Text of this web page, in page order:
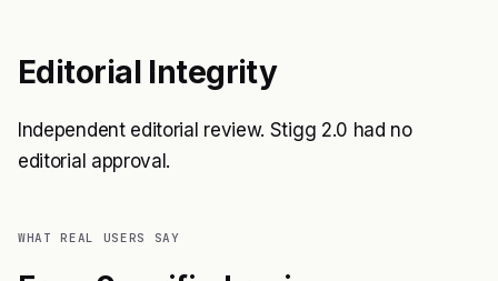
Editorial Integrity
Independent editorial review. Stigg 2.0 had no
editorial approval.
WHAT REAL USERS SAY